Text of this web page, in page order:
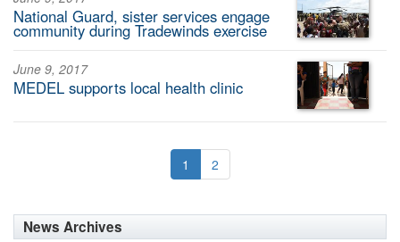
National Guard, sister services engage
community during Tradewinds exercise
June 9, 2017
MEDEL supports local health clinic
1 2
News Archives